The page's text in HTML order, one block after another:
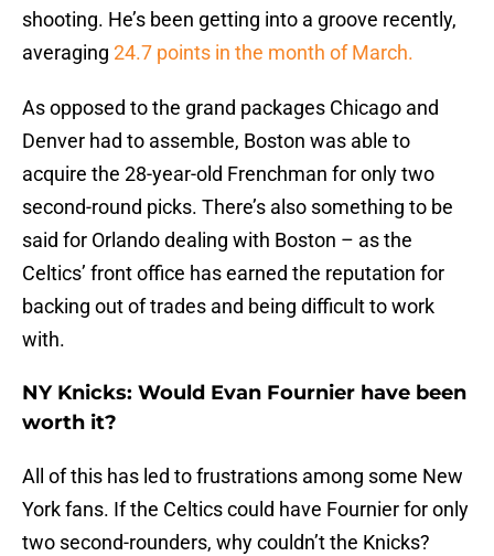
shooting. He’s been getting into a groove recently,
averaging 24.7 points in the month of March.
As opposed to the grand packages Chicago and
Denver had to assemble, Boston was able to
acquire the 28-year-old Frenchman for only two
second-round picks. There’s also something to be
said for Orlando dealing with Boston – as the
Celtics’ front office has earned the reputation for
backing out of trades and being difficult to work
with.
NY Knicks: Would Evan Fournier have been
worth it?
All of this has led to frustrations among some New
York fans. If the Celtics could have Fournier for only
two second-rounders, why couldn’t the Knicks?